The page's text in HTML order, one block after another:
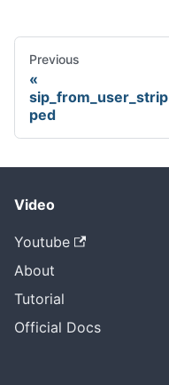
Previous
sip_from_user_strip
ped
Video
Youtube
About
Tutorial
Official Docs